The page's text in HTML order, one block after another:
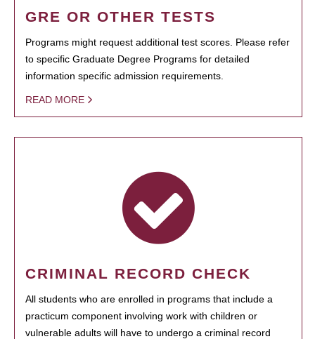
GRE OR OTHER TESTS
Programs might request additional test scores. Please refer
to specific Graduate Degree Programs for detailed
information specific admission requirements.
READ MORE
CRIMINAL RECORD CHECK
All students who are enrolled in programs that include a
practicum component involving work with children or
vulnerable adults will have to undergo a criminal record